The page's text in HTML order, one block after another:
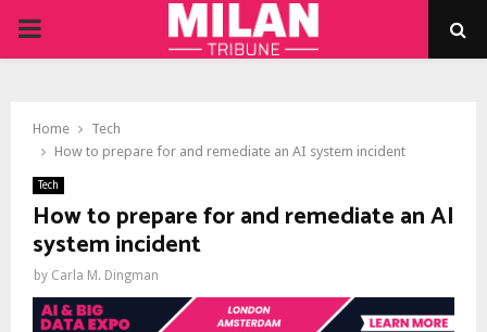
PRIMARY
Home
Tech
How to prepare for and remediate an AI system incident
Tech
How to prepare for and remediate an AI
system incident
by Carla M. Dingman